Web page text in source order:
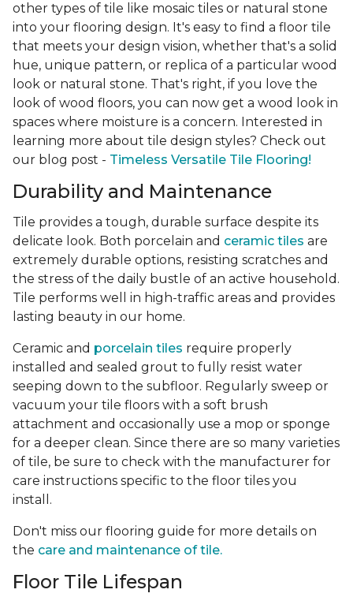
other types of tile like mosaic tiles or natural stone
into your flooring design. It's easy to find a floor tile
that meets your design vision, whether that's a solid
hue, unique pattern, or replica of a particular wood
look or natural stone. That's right, if you love the
look of wood floors, you can now get a wood look in
spaces where moisture is a concern. Interested in
learning more about tile design styles? Check out
our blog post - Timeless Versatile Tile Flooring!
Durability and Maintenance
Tile provides a tough, durable surface despite its
delicate look. Both porcelain and ceramic tiles are
extremely durable options, resisting scratches and
the stress of the daily bustle of an active household.
Tile performs well in high-traffic areas and provides
lasting beauty in our home.
Ceramic and porcelain tiles require properly
installed and sealed grout to fully resist water
seeping down to the subfloor. Regularly sweep or
vacuum your tile floors with a soft brush
attachment and occasionally use a mop or sponge
for a deeper clean. Since there are so many varieties
of tile, be sure to check with the manufacturer for
care instructions specific to the floor tiles you
install.
Don't miss our flooring guide for more details on
the care and maintenance of tile.
Floor Tile Lifespan